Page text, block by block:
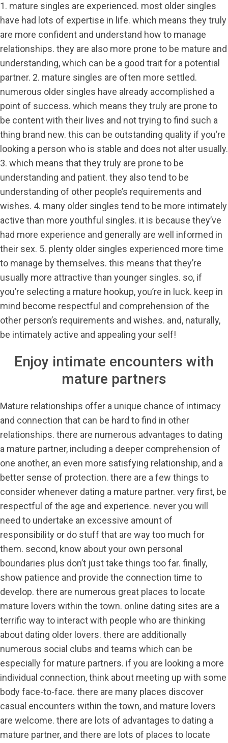
1. mature singles are experienced. most older singles
have had lots of expertise in life. which means they truly
are more confident and understand how to manage
relationships. they are also more prone to be mature and
understanding, which can be a good trait for a potential
partner. 2. mature singles are often more settled.
numerous older singles have already accomplished a
point of success. which means they truly are prone to
be content with their lives and not trying to find such a
thing brand new. this can be outstanding quality if you’re
looking a person who is stable and does not alter usually.
3. which means that they truly are prone to be
understanding and patient. they also tend to be
understanding of other people’s requirements and
wishes. 4. many older singles tend to be more intimately
active than more youthful singles. it is because they’ve
had more experience and generally are well informed in
their sex. 5. plenty older singles experienced more time
to manage by themselves. this means that they’re
usually more attractive than younger singles. so, if
you’re selecting a mature hookup, you’re in luck. keep in
mind become respectful and comprehension of the
other person’s requirements and wishes. and, naturally,
be intimately active and appealing your self!
Enjoy intimate encounters with
mature partners
Mature relationships offer a unique chance of intimacy
and connection that can be hard to find in other
relationships. there are numerous advantages to dating
a mature partner, including a deeper comprehension of
one another, an even more satisfying relationship, and a
better sense of protection. there are a few things to
consider whenever dating a mature partner. very first, be
respectful of the age and experience. never you will
need to undertake an excessive amount of
responsibility or do stuff that are way too much for
them. second, know about your own personal
boundaries plus don’t just take things too far. finally,
show patience and provide the connection time to
develop. there are numerous great places to locate
mature lovers within the town. online dating sites are a
terrific way to interact with people who are thinking
about dating older lovers. there are additionally
numerous social clubs and teams which can be
especially for mature partners. if you are looking a more
individual connection, think about meeting up with some
body face-to-face. there are many places discover
casual encounters within the town, and mature lovers
are welcome. there are lots of advantages to dating a
mature partner, and there are lots of places to locate